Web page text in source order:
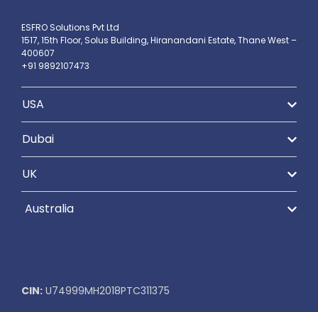
ESFRO Solutions Pvt Ltd
1517, 15th Floor, Solus Building, Hiranandani Estate, Thane West –
400607
+91 9892107473
USA
Dubai
UK
Australia
CIN: U74999MH2018PTC311375